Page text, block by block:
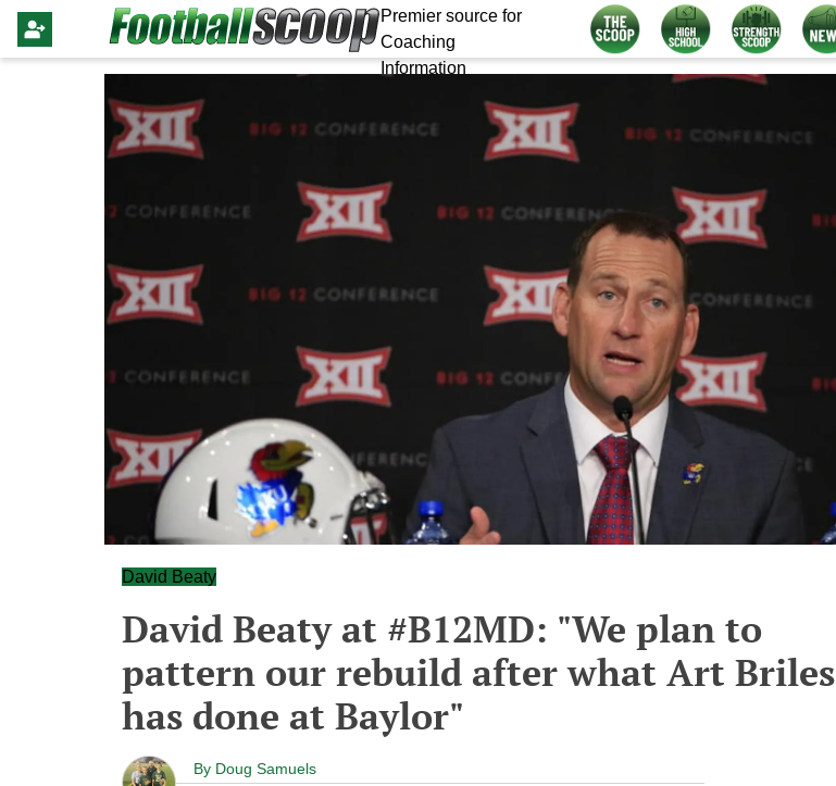
Premier source for
Coaching
Information
David Beaty
David Beaty at #B12MD: "We plan to
pattern our rebuild after what Art Briles
has done at Baylor"
By Doug Samuels